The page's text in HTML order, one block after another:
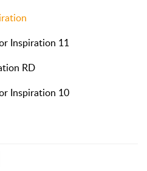
Inspiration 11
RD
Inspiration 10